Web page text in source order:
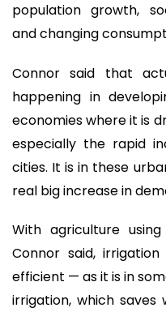
population growth,
and changing
Connor said that
happening in
economies where it is
especially the rapid
cities. It is in these
real big increase in
With agriculture
Connor said,
efficient — as it is in
irrigation, which